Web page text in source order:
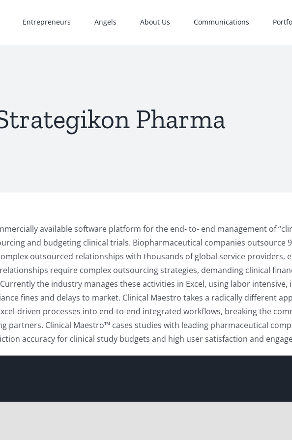
Entrepreneurs Angels About Us Communications
Pharma
available software platform for the end- to- end management of
and budgeting clinical trials. Biopharmaceutical companies outsource
outsourced relationships with thousands of global service providers,
require complex outsourcing strategies, demanding clinical
the industry manages these activities in Excel, using labor
fines and delays to market. Clinical Maestro takes a radically different
driven processes into end-to-end integrated workflows, breaking the
Clinical Maestro™ cases studies with leading pharmaceutical
accuracy for clinical study budgets and high user satisfaction and